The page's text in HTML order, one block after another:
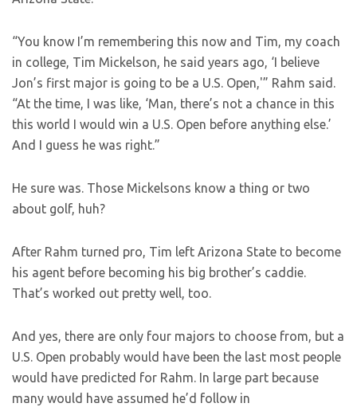
“You know I’m remembering this now and Tim, my coach
in college, Tim Mickelson, he said years ago, ‘I believe
Jon’s first major is going to be a U.S. Open,'” Rahm said.
“At the time, I was like, ‘Man, there’s not a chance in this
this world I would win a U.S. Open before anything else.’
And I guess he was right.”
He sure was. Those Mickelsons know a thing or two
about golf, huh?
After Rahm turned pro, Tim left Arizona State to become
his agent before becoming his big brother’s caddie.
That’s worked out pretty well, too.
And yes, there are only four majors to choose from, but a
U.S. Open probably would have been the last most people
would have predicted for Rahm. In large part because
many would have assumed he’d follow in